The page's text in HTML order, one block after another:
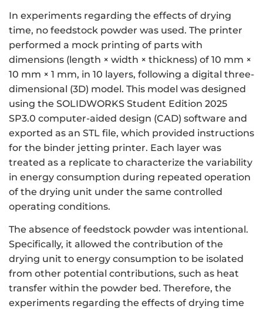
In experiments regarding the effects of drying
time, no feedstock powder was used. The printer
performed a mock printing of parts with
dimensions (length × width × thickness) of 10 mm ×
10 mm × 1 mm, in 10 layers, following a digital three-
dimensional (3D) model. This model was designed
using the SOLIDWORKS Student Edition 2025
SP3.0 computer-aided design (CAD) software and
exported as an STL file, which provided instructions
for the binder jetting printer. Each layer was
treated as a replicate to characterize the variability
in energy consumption during repeated operation
of the drying unit under the same controlled
operating conditions.
The absence of feedstock powder was intentional.
Specifically, it allowed the contribution of the
drying unit to energy consumption to be isolated
from other potential contributions, such as heat
transfer within the powder bed. Therefore, the
experiments regarding the effects of drying time